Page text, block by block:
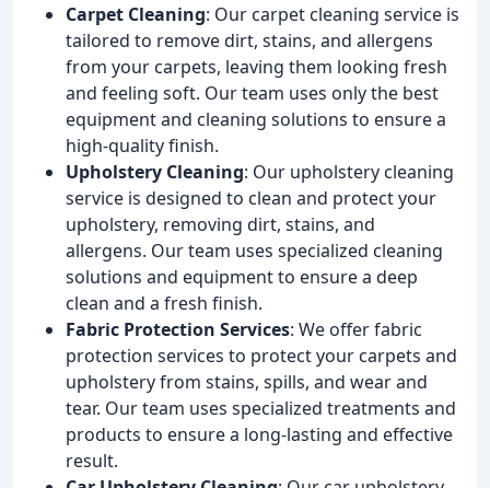
Carpet Cleaning: Our carpet cleaning service is
tailored to remove dirt, stains, and allergens
from your carpets, leaving them looking fresh
and feeling soft. Our team uses only the best
equipment and cleaning solutions to ensure a
high-quality finish.
Upholstery Cleaning: Our upholstery cleaning
service is designed to clean and protect your
upholstery, removing dirt, stains, and
allergens. Our team uses specialized cleaning
solutions and equipment to ensure a deep
clean and a fresh finish.
Fabric Protection Services: We offer fabric
protection services to protect your carpets and
upholstery from stains, spills, and wear and
tear. Our team uses specialized treatments and
products to ensure a long-lasting and effective
result.